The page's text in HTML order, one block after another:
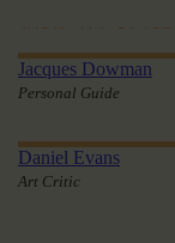
VIEW ALL STAFF
Jacques Dowman
Personal Guide
Daniel Evans
Art Critic